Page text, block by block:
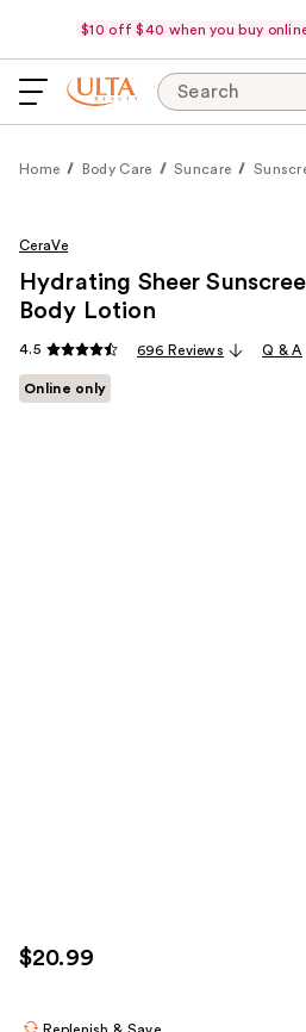
$10 off $40 when you buy
Search
Home Body Care Suncare
CeraVe
Hydrating Sheer
Body Lotion
4.5 696 Reviews Q & A
Online only
$20.99